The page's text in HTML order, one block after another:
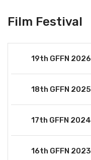
Film Festival
19th GFFN 2026
18th GFFN 2025
17th GFFN 2024
16th GFFN 2023